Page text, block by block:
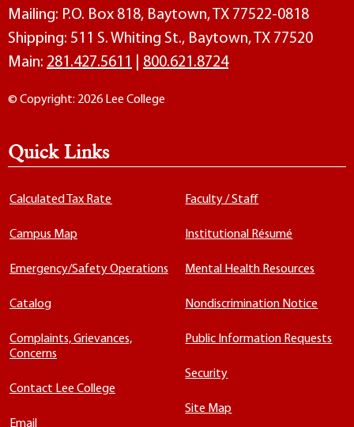
Mailing: P.O. Box 818, Baytown, TX 77522-0818
Shipping: 511 S. Whiting St., Baytown, TX 77520
Main: 281.427.5611 800.621.8724
© Copyright: 2026 Lee College
Quick Links
Calculated Tax Rate
Campus Map
Emergency/Safety Operations
Catalog
Complaints, Grievances,
Concerns
Contact Lee College
Email
Faculty / Staff
Institutional Résumé
Mental Health Resources
Nondiscrimination Notice
Public Information Requests
Security
Site Map